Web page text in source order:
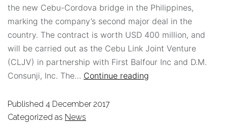
the new Cebu-Cordova bridge in the Philippines,
marking the company’s second major deal in the
country. The contract is worth USD 400 million, and
will be carried out as the Cebu Link Joint Venture
(CLJV) in partnership with First Balfour Inc and D.M.
Consunji, Inc. The… Continue reading
Published 4 December 2017
Categorized as News